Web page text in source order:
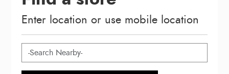
Enter location or use mobile location